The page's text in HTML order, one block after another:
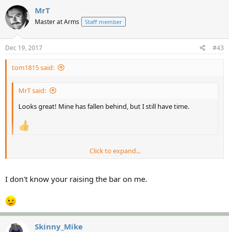
MrT
Master at Arms Staff member
Dec 19, 2017 #43
tom1815 said:
MrT said:
Looks great! Mine has fallen behind, but I still have time.
Hi Mr T, thanks for the kind words, I look forward to seeing yours
Click to expand...
I don't know your raising the bar on me.
Skinny_Mike